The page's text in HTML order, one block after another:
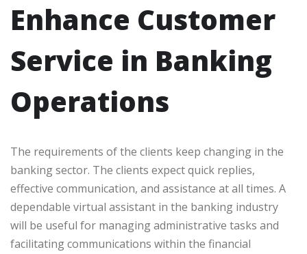
Enhance Customer
Service in Banking
Operations
The requirements of the clients keep changing in the
banking sector. The clients expect quick replies,
effective communication, and assistance at all times. A
dependable virtual assistant in the banking industry
will be useful for managing administrative tasks and
facilitating communications within the financial